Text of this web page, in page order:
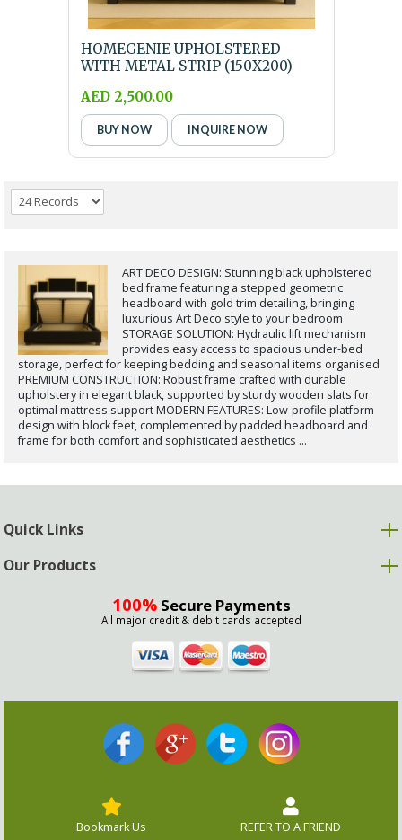
HOMEGENIE UPHOLSTERED
WITH METAL STRIP (150X200)
AED 2,500.00
BUY NOW INQUIRE NOW
ART DECO DESIGN: Stunning black upholstered
bed frame featuring a stepped geometric
headboard with gold trim detailing, bringing
luxurious Art Deco style to your bedroom
STORAGE SOLUTION: Hydraulic lift mechanism
provides easy access to spacious under-bed
storage, perfect for keeping bedding and seasonal items organised
PREMIUM CONSTRUCTION: Robust frame crafted with durable
upholstery in elegant black, supported by sturdy wooden slats for
optimal mattress support MODERN FEATURES: Low-profile platform
design with block feet, complemented by padded headboard and
frame for both comfort and sophisticated aesthetics ...
Quick Links
Our Products
100%Secure Payments
All major credit & debit cards accepted
Bookmark Us REFER TO A FRIEND